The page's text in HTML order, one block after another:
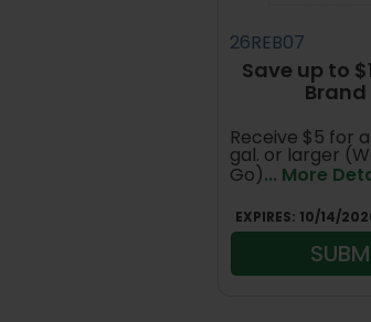
26REB07
Save up to
Receive $5 for
gal. or larger
Go)... More
EXPIRES: 10/14/